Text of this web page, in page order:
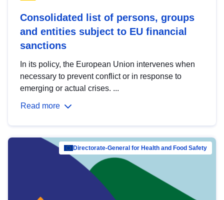
Consolidated list of persons, groups
and entities subject to EU financial
sanctions
In its policy, the European Union intervenes when
necessary to prevent conflict or in response to
emerging or actual crises. ...
Read more
Directorate-General for Health and Food Safety